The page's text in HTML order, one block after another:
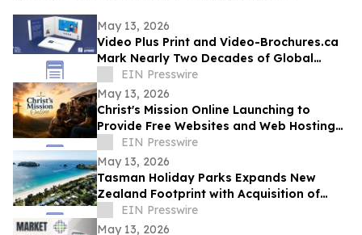
May 13, 2026
Video Plus Print and Video-Brochures.ca
Mark Nearly Two Decades of Global
Innovation in Interactive Brand
Communication
EIN Presswire
May 13, 2026
Christ's Mission Online Launching to
Provide Free Websites and Web Hosting
to Churches in Africa With No Web
Presence
EIN Presswire
May 13, 2026
Tasman Holiday Parks Expands New
Zealand Footprint with Acquisition of
Hahei Beach Resort and Raglan Sunset
Motel
EIN Presswire
May 13, 2026